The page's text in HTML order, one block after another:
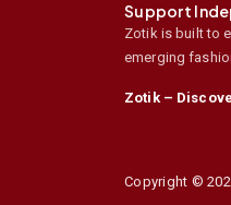
Support
Zotik is built to
emerging
Zotik –
Copyright ©